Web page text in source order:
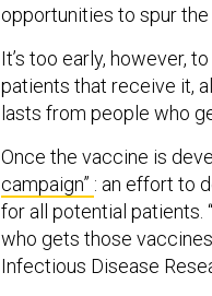
opportunities to spur
It’s too early, however,
patients that receive it,
lasts from people who
Once the vaccine is
campaign” : an effort to
for all potential patients.
who gets those
Infectious Disease